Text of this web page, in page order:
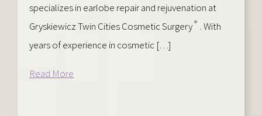
specializes in earlobe repair and rejuvenation at
Gryskiewicz Twin Cities Cosmetic Surgery® . With
years of experience in cosmetic […]
Read More